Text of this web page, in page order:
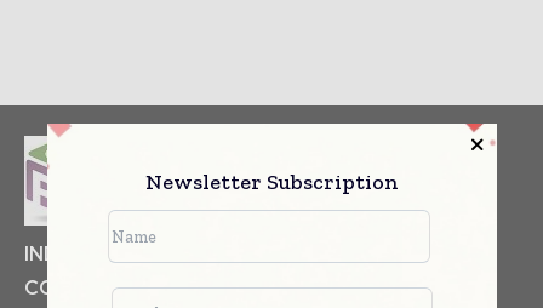
INDUSTRIAL GOODS
COSMETICS
NON FOOD ITEMS
FOOD
Newsletter Subscription